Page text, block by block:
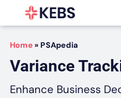
Products
Features
Industries
Resources
Home » PSApedia
Variance
Enhance Business